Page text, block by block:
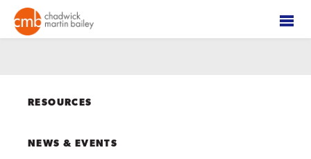
RESOURCES
NEWS & EVENTS